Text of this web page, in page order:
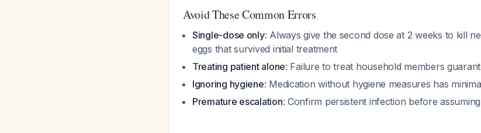
Avoid These Common Errors
Single-dose only: Always give the second dose at 2 weeks to kill
eggs that survived initial treatment
Treating patient alone: Failure to treat household members
Ignoring hygiene: Medication without hygiene measures has
Premature escalation: Confirm persistent infection before